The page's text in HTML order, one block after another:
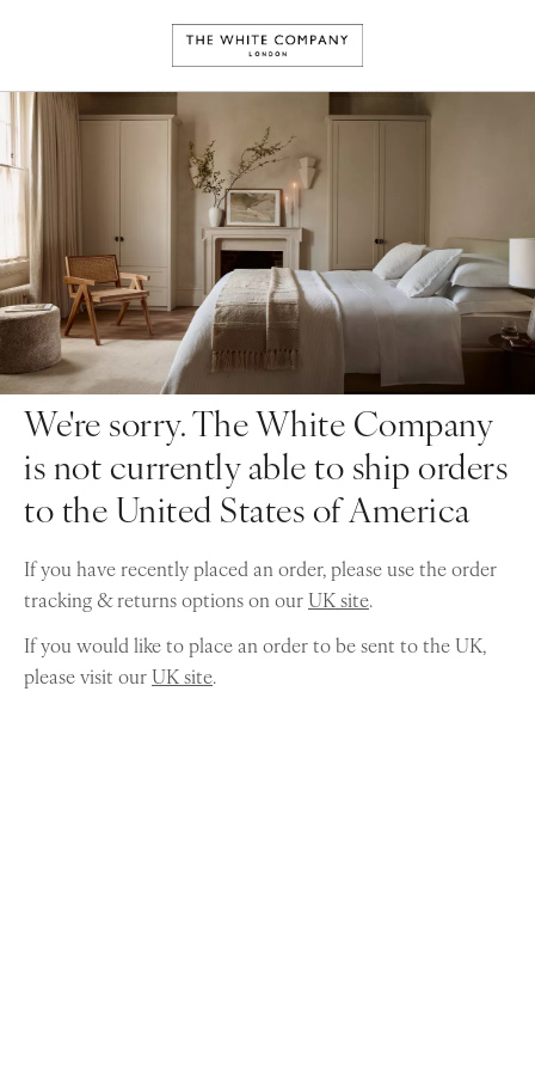
We're sorry. The White Company
is not currently able to ship orders
to the United States of America
If you have recently placed an order, please use the order
tracking & returns options on ourUK site.
If you would like to place an order to be sent to the UK,
please visit ourUK site.